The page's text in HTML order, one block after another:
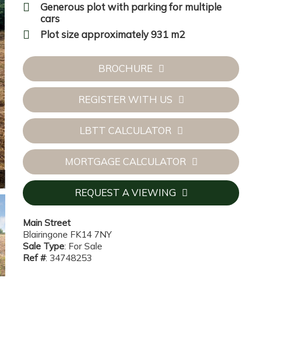
Generous plot with parking for multiple
cars
Plot size approximately 931 m2
BROCHURE
REGISTER WITH US
LBTT CALCULATOR
MORTGAGE CALCULATOR
REQUEST A VIEWING
Main Street
Blairingone FK14 7NY
Sale Type: For Sale
Ref #: 34748253